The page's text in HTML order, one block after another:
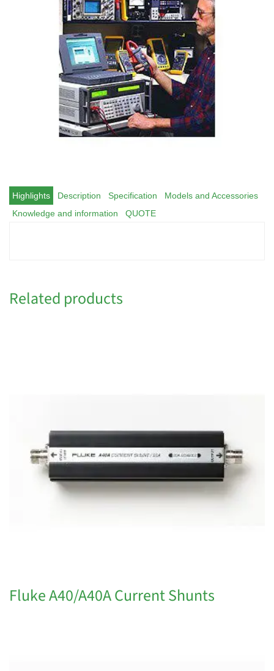
Highlights Description Specification
Models and Accessories
Knowledge and information
QUOTE
Related products
Fluke A40/A40A Current Shunts